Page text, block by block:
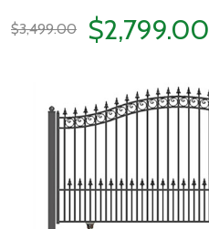
$3,499.00 $2,799.00